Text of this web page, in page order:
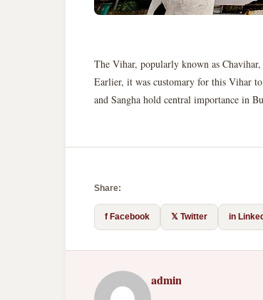
The Vihar, popularly known as
Earlier, it was customary for this Vihar
and Sangha hold central importance in
Share:
f Facebook 𝕏 Twitter in
admin